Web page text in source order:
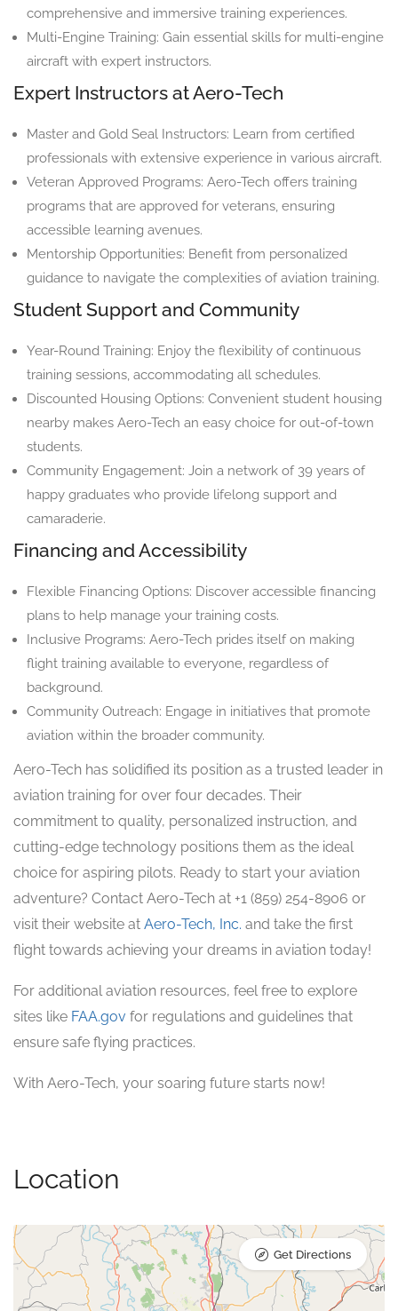
comprehensive and immersive training experiences.
Multi-Engine Training: Gain essential skills for multi-engine
aircraft with expert instructors.
Expert Instructors at Aero-Tech
Master and Gold Seal Instructors: Learn from certified
professionals with extensive experience in various aircraft.
Veteran Approved Programs: Aero-Tech offers training
programs that are approved for veterans, ensuring
accessible learning avenues.
Mentorship Opportunities: Benefit from personalized
guidance to navigate the complexities of aviation training.
Student Support and Community
Year-Round Training: Enjoy the flexibility of continuous
training sessions, accommodating all schedules.
Discounted Housing Options: Convenient student housing
nearby makes Aero-Tech an easy choice for out-of-town
students.
Community Engagement: Join a network of 39 years of
happy graduates who provide lifelong support and
camaraderie.
Financing and Accessibility
Flexible Financing Options: Discover accessible financing
plans to help manage your training costs.
Inclusive Programs: Aero-Tech prides itself on making
flight training available to everyone, regardless of
background.
Community Outreach: Engage in initiatives that promote
aviation within the broader community.
Aero-Tech has solidified its position as a trusted leader in
aviation training for over four decades. Their
commitment to quality, personalized instruction, and
cutting-edge technology positions them as the ideal
choice for aspiring pilots. Ready to start your aviation
adventure? Contact Aero-Tech at +1 (859) 254-8906 or
visit their website at Aero-Tech, Inc. and take the first
flight towards achieving your dreams in aviation today!
For additional aviation resources, feel free to explore
sites like FAA.gov for regulations and guidelines that
ensure safe flying practices.
With Aero-Tech, your soaring future starts now!
Location
Get Directions